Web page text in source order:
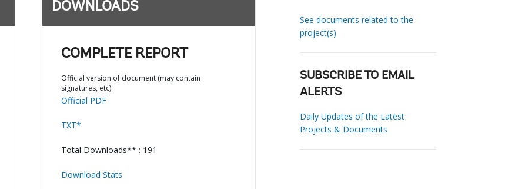
DOWNLOADS
COMPLETE REPORT
Official version of document (may contain
signatures, etc)
Official PDF
TXT*
Total Downloads** : 191
Download Stats
See documents related to the
project(s)
SUBSCRIBE TO EMAIL
ALERTS
Daily Updates of the Latest
Projects & Documents